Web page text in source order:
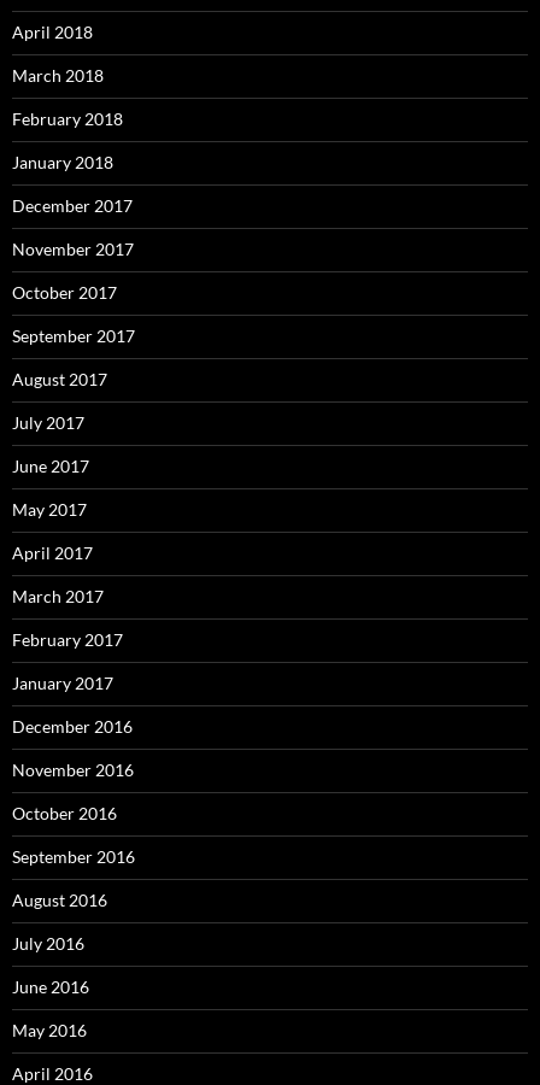
April 2018
March 2018
February 2018
January 2018
December 2017
November 2017
October 2017
September 2017
August 2017
July 2017
June 2017
May 2017
April 2017
March 2017
February 2017
January 2017
December 2016
November 2016
October 2016
September 2016
August 2016
July 2016
June 2016
May 2016
April 2016